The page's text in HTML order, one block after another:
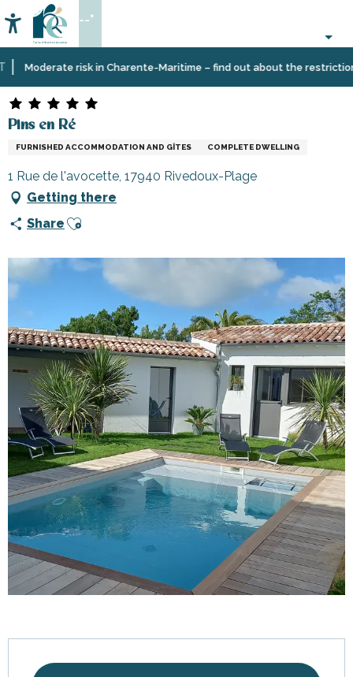
au
contenu
principal
Moderate risk in Charente-Maritime – find out about the restrictions
Accessibilité
Search
--°
Home
Plan
Accommodation
VacationPins en Ré
Pins en Ré
FURNISHED ACCOMMODATION AND GÎTES COMPLETE DWELLING
1 Rue de l'avocette, 17940 Rivedoux-Plage
Getting there
Share Ajouter aux favoris